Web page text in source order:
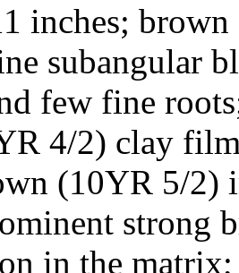
inches;
subangular
few fine
4/2) clay
(10YR 5/2)
strong
in the